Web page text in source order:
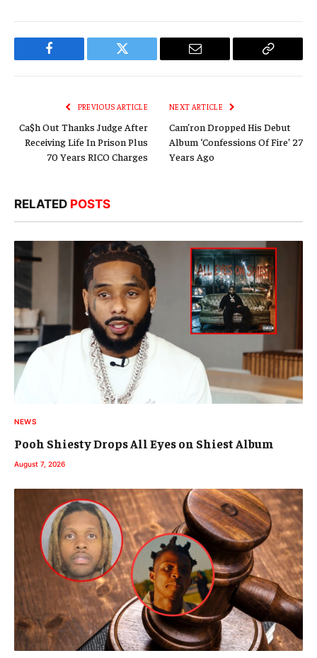
Facebook Twitter Email
Copy
PREVIOUS ARTICLE
Ca$h Out Thanks Judge After
Receiving Life In Prison Plus
70 Years RICO Charges
NEXT ARTICLE
Cam’ron Dropped His Debut
Album ‘Confessions Of Fire’ 27
Years Ago
RELATED POSTS
NEWS
Pooh Shiesty Drops All Eyes on Shiest Album
August 7, 2026